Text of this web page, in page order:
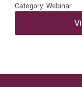
Category: Webinar